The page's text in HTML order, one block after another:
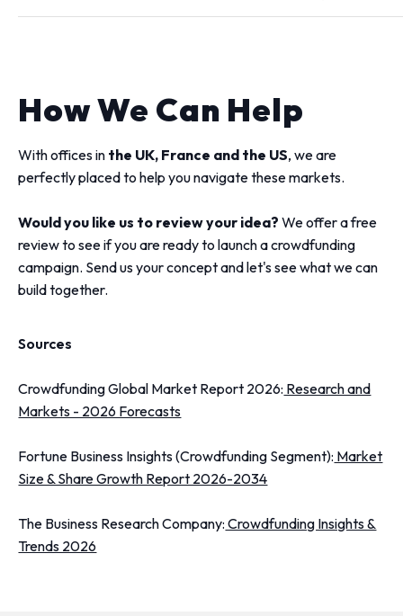
How We Can Help
With offices in the UK, France and the US, we are
perfectly placed to help you navigate these markets.
Would you like us to review your idea? We offer a free
review to see if you are ready to launch a crowdfunding
campaign. Send us your concept and let's see what we can
build together.
Sources
Crowdfunding Global Market Report 2026: Research and
Markets - 2026 Forecasts
Fortune Business Insights (Crowdfunding Segment): Market
Size & Share Growth Report 2026-2034
The Business Research Company: Crowdfunding Insights &
Trends 2026